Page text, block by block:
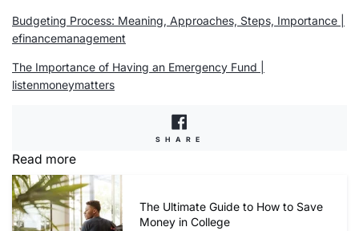
Budgeting Process: Meaning, Approaches, Steps, Importance |
efinancemanagement
The Importance of Having an Emergency Fund
listenmoneymatters
SHARE
Read more
The Ultimate Guide to How to Save
Money in College